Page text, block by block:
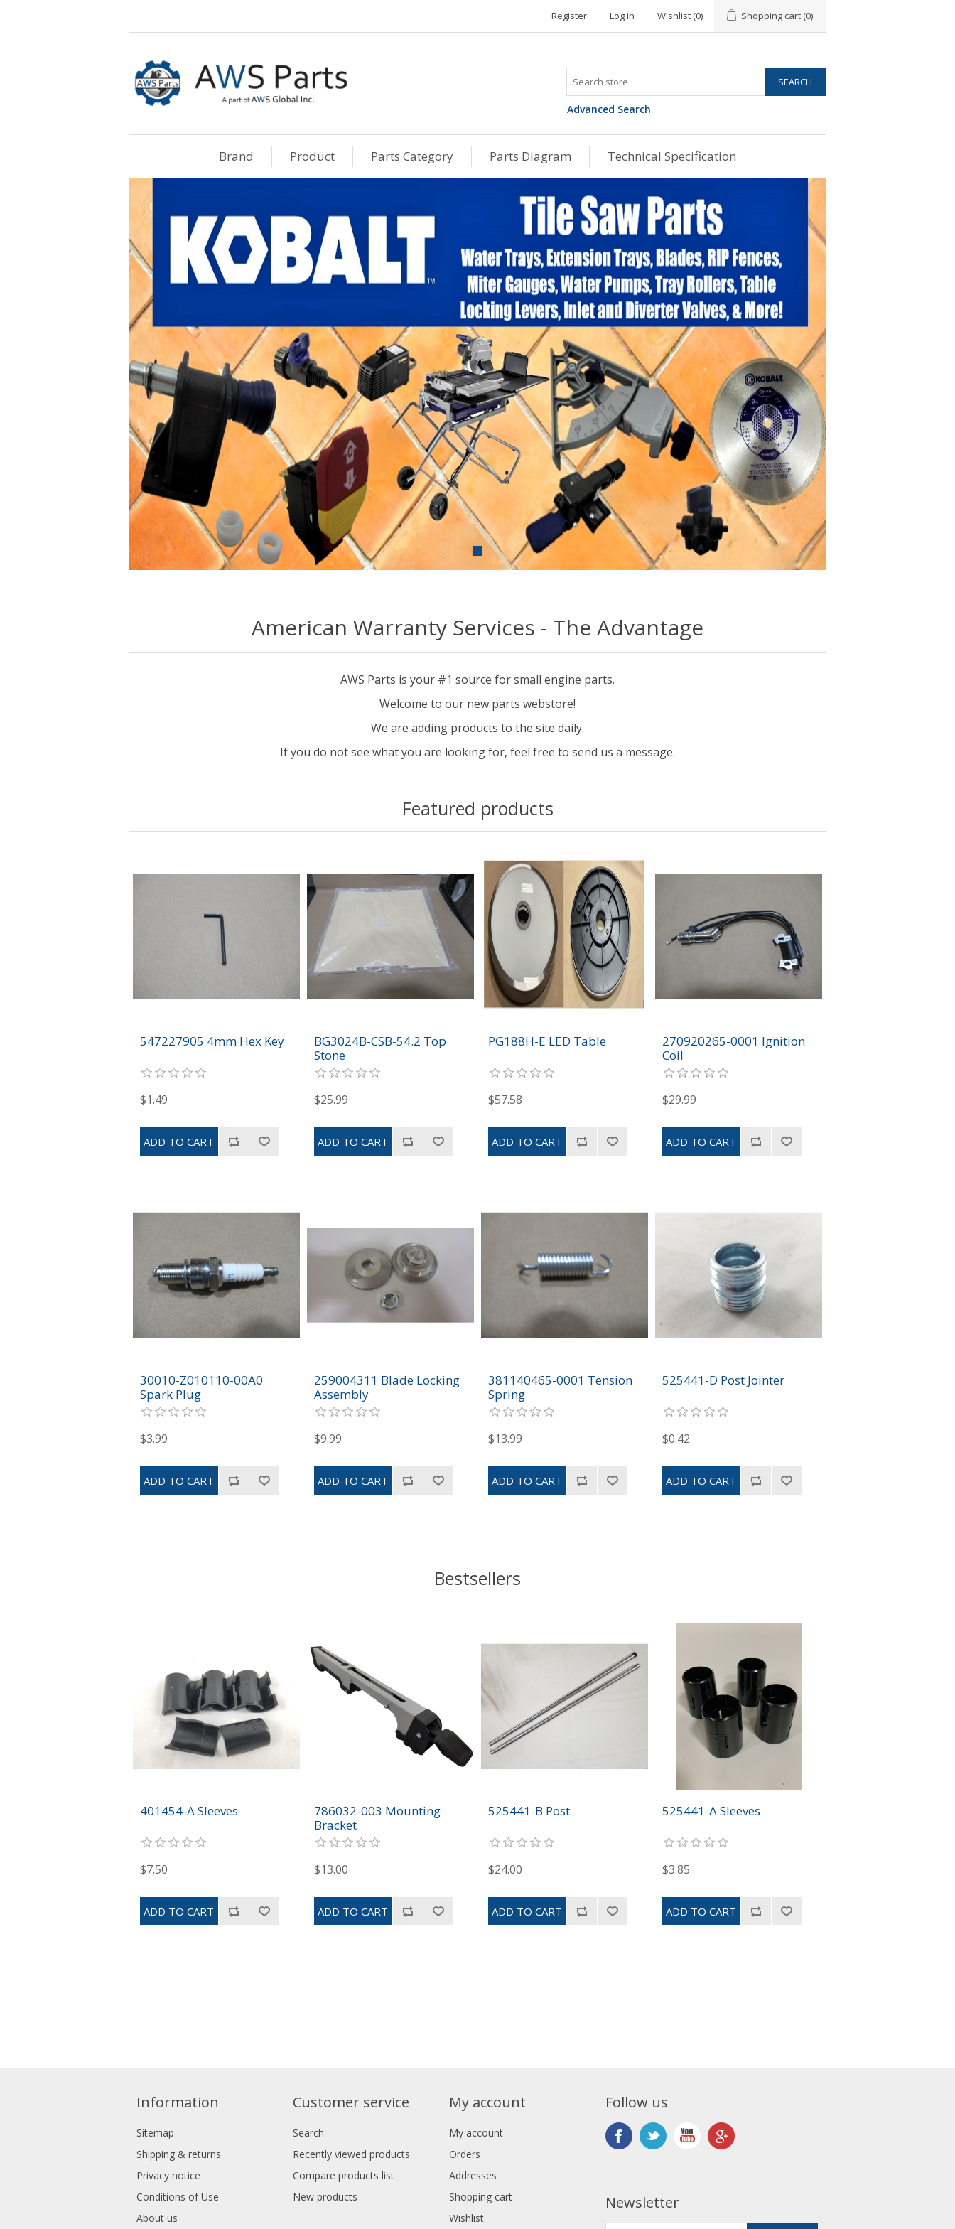
Register Log in Wishlist (0) Shopping cart (0)
Advanced Search
Brand Product Parts Category Parts Diagram Technical Specification
American Warranty Services - The Advantage
AWS Parts is your #1 source for small engine parts.
Welcome to our new parts webstore!
We are adding products to the site daily.
If you do not see what you are looking for, feel free to send us a message.
Featured products
547227905 4mm Hex Key
$1.49
BG3024B-CSB-54.2 Top
Stone
$25.99
PG188H-E LED Table
$57.58
270920265-0001 Ignition
Coil
$29.99
30010-Z010110-00A0
Spark Plug
$3.99
259004311 Blade Locking
Assembly
$9.99
381140465-0001 Tension
Spring
$13.99
525441-D Post Jointer
$0.42
Bestsellers
401454-A Sleeves
$7.50
786032-003 Mounting
Bracket
$13.00
525441-B Post
$24.00
525441-A Sleeves
$3.85
Information
Sitemap
Shipping & returns
Privacy notice
Conditions of Use
About us
Customer service
Search
Recently viewed products
Compare products list
New products
My account
My account
Orders
Addresses
Shopping cart
Wishlist
Follow us
Newsletter